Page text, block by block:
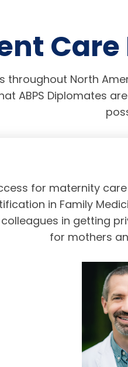
throughout North
ABPS Diplomates
for maternity
in Family
in getting
for mothers